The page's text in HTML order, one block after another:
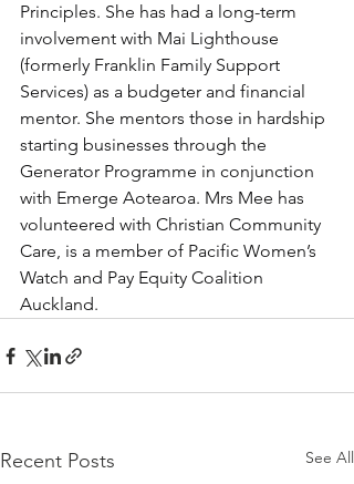
Principles. She has had a long-term
involvement with Mai Lighthouse
(formerly Franklin Family Support
Services) as a budgeter and financial
mentor. She mentors those in hardship
starting businesses through the
Generator Programme in conjunction
with Emerge Aotearoa. Mrs Mee has
volunteered with Christian Community
Care, is a member of Pacific Women’s
Watch and Pay Equity Coalition
Auckland.
Recent Posts See All